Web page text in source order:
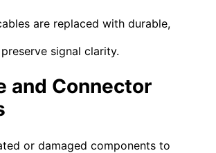
are replaced with durable,
signal clarity.
and Connector
or damaged components to